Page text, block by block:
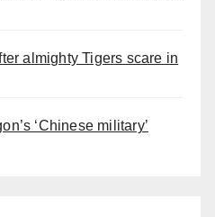
almighty Tigers scare in
‘Chinese military’